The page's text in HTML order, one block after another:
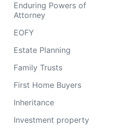
Enduring Powers of
Attorney
EOFY
Estate Planning
Family Trusts
First Home Buyers
Inheritance
Investment property